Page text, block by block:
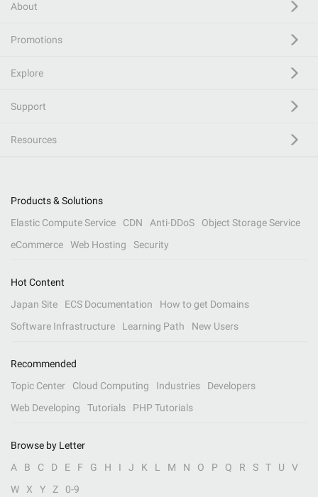
About
Promotions
Explore
Support
Resources
Products & Solutions
Elastic Compute Service
CDN Anti-DDoS
Object Storage Service
eCommerce
Web Hosting Security
Hot Content
Japan Site
ECS Documentation
How to get Domains
Software Infrastructure
Learning Path New Users
Recommended
Topic Center
Cloud Computing Industries
Developers
Web Developing
Tutorials PHP Tutorials
Browse by Letter
A
B C D E F G H I J K L M N O P Q R S T U
V
W
X Y Z 0-9